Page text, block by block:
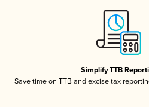
Simplify TTB
Save time on TTB and excise tax